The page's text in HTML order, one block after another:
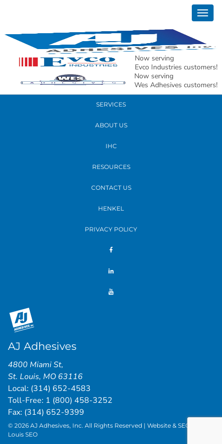
Now serving
Evco Industries customers!
Now serving
Wes Adhesives customers!
READ MORE
PRODUCTS
SERVICES
ABOUT US
IHC
RESOURCES
CONTACT US
HENKEL
PRIVACY POLICY
AJ Adhesives
4800 Miami St,
St. Louis, MO 63116
Local: (314) 652-4583
Toll-Free: 1 (800) 458-3252
Fax: (314) 652-9399
© 2026 AJ Adhesives, Inc. All Rights Reserved | Website & SEO by
Louis SEO